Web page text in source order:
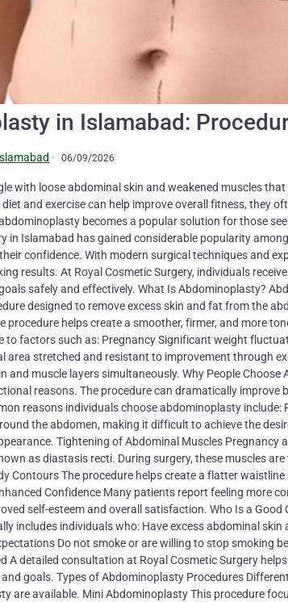
in Islamabad:
· 06/09/2026
with loose abdominal skin and weakened muscles
diet and exercise can help improve overall fitness, they
becomes a popular solution for those
in Islamabad has gained considerable popularity
confidence. With modern surgical techniques and
results. At Royal Cosmetic Surgery, individuals
safely and effectively. What Is Abdominoplasty?
designed to remove excess skin and fat from the
procedure helps create a smoother, firmer, and more
to factors such as: Pregnancy Significant weight
area stretched and resistant to improvement through
and muscle layers simultaneously. Why People
reasons. The procedure can dramatically
reasons individuals choose abdominoplasty
the abdomen, making it difficult to achieve the
Tightening of Abdominal Muscles Pregnancy
as diastasis recti. During surgery, these muscles
Contours The procedure helps create a flatter
Confidence Many patients report feeling more
self-esteem and overall satisfaction. Who Is a
includes individuals who: Have excess abdominal
Do not smoke or are willing to stop smoking
A detailed consultation at Royal Cosmetic Surgery
goals. Types of Abdominoplasty Procedures
are available. Mini Abdominoplasty This procedure